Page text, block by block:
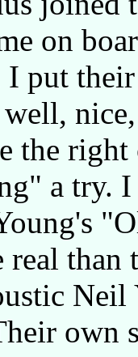
on
put
the
a try.
than
own